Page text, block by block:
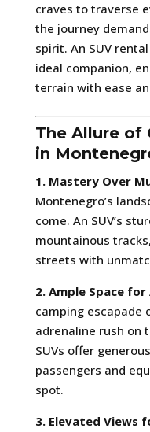
craves to traverse
the journey
spirit. An SUV
ideal companion,
terrain with ease
The Allure of
in
1. Mastery Over
Montenegro’s
come. An SUV’s
mountainous
streets with
2. Ample Space
camping escapade
adrenaline rush on
SUVs offer
passengers and
spot.
3. Elevated Views